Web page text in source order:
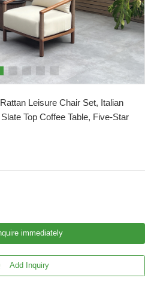
Leisure Chair Set, Italian
Top Coffee Table, Five-Star
immediately
Add Inquiry